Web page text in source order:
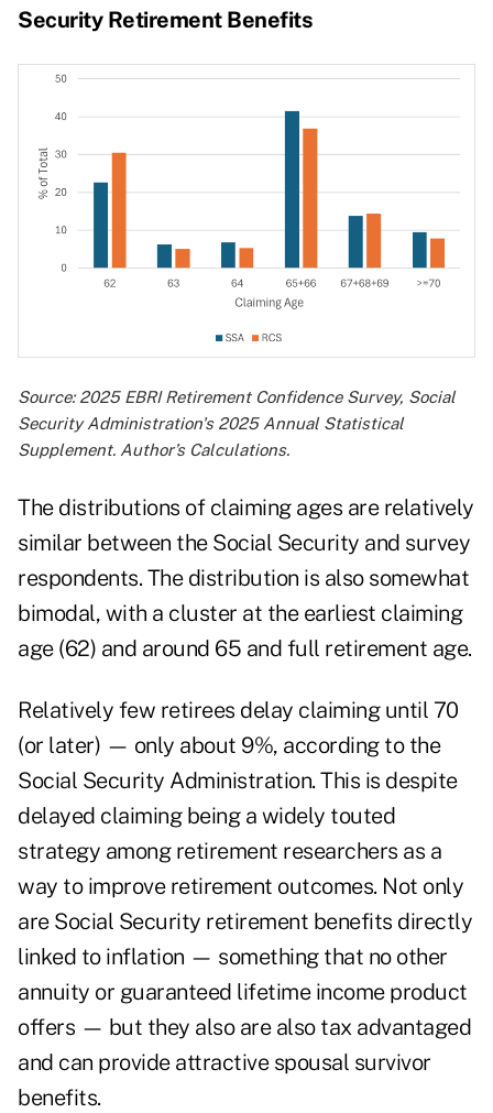
Security Retirement Benefits
Source: 2025 EBRI Retirement Confidence Survey, Social
Security Administration's 2025 Annual Statistical
Supplement. Author’s Calculations.
The distributions of claiming ages are relatively
similar between the Social Security and survey
respondents. The distribution is also somewhat
bimodal, with a cluster at the earliest claiming
age (62) and around 65 and full retirement age.
Relatively few retirees delay claiming until 70
(or later) — only about 9%, according to the
Social Security Administration. This is despite
delayed claiming being a widely touted
strategy among retirement researchers as a
way to improve retirement outcomes. Not only
are Social Security retirement benefits directly
linked to inflation — something that no other
annuity or guaranteed lifetime income product
offers — but they also are also tax advantaged
and can provide attractive spousal survivor
benefits.